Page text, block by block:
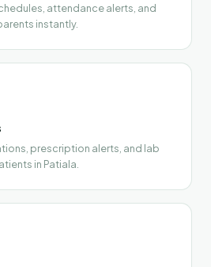
attendance alerts, and
instantly.
prescription alerts, and lab
in Patiala.